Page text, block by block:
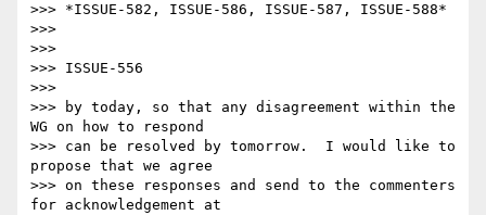
>>> *ISSUE-582, ISSUE-586, ISSUE-587, ISSUE-588*
>>>
>>>
>>> ISSUE-556
>>>
>>> by today, so that any disagreement within the
WG on how to respond
>>> can be resolved by tomorrow.  I would like to
propose that we agree
>>> on these responses and send to the commenters
for acknowledgement at